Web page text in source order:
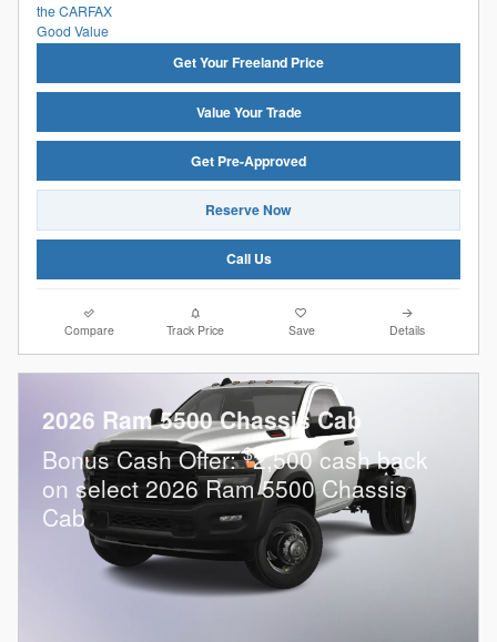
Get Your Freeland Price
Value Your Trade
Get Pre-Approved
Reserve Now
Call Us
Compare Track Price Save Details
2026 Ram 5500 Chassis Cab
Bonus Cash Offer:$2,500 cash back
on select 2026 Ram 5500 Chassis
Cab